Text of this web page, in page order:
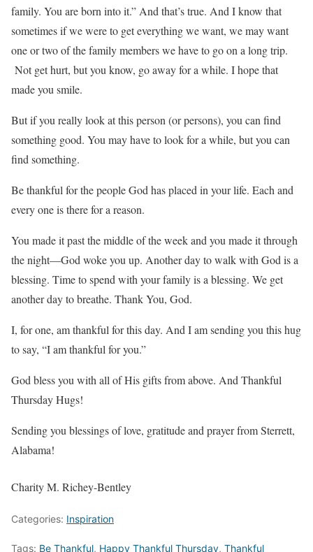
family. You are born into it.” And that’s true. And I know that
sometimes if we were to get everything we want, we may want
one or two of the family members we have to go on a long trip.
Not get hurt, but you know, go away for a while. I hope that
made you smile.
But if you really look at this person (or persons), you can find
something good. You may have to look for a while, but you can
find something.
Be thankful for the people God has placed in your life. Each and
every one is there for a reason.
You made it past the middle of the week and you made it through
the night—God woke you up. Another day to walk with God is a
blessing. Time to spend with your family is a blessing. We get
another day to breathe. Thank You, God.
I, for one, am thankful for this day. And I am sending you this hug
to say, “I am thankful for you.”
God bless you with all of His gifts from above. And Thankful
Thursday Hugs!
Sending you blessings of love, gratitude and prayer from Sterrett,
Alabama!
Charity M. Richey-Bentley
Categories: Inspiration
Tags: Be Thankful, Happy Thankful Thursday, Thankful